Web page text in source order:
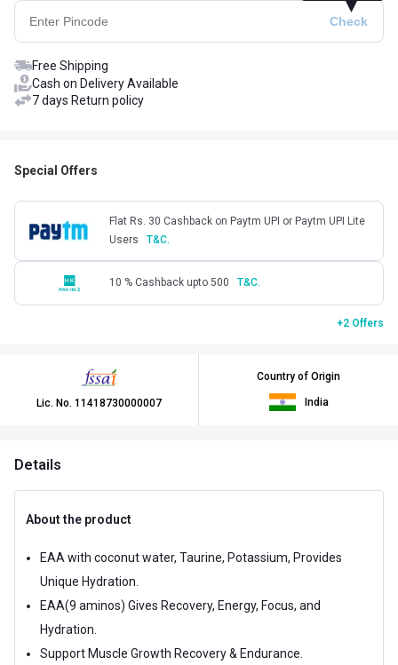
Free Shipping
Cash on Delivery Available
7 days Return policy
Special Offers
Flat Rs. 30 Cashback on Paytm UPI or Paytm UPI Lite
Users
T&C.
10 % Cashback upto 500 T&C.
+2 Offers
Lic. No. 11418730000007
Country of Origin
India
Details
About the product
EAA with coconut water, Taurine, Potassium, Provides
Unique Hydration.
EAA(9 aminos) Gives Recovery, Energy, Focus, and
Hydration.
Support Muscle Growth Recovery & Endurance.